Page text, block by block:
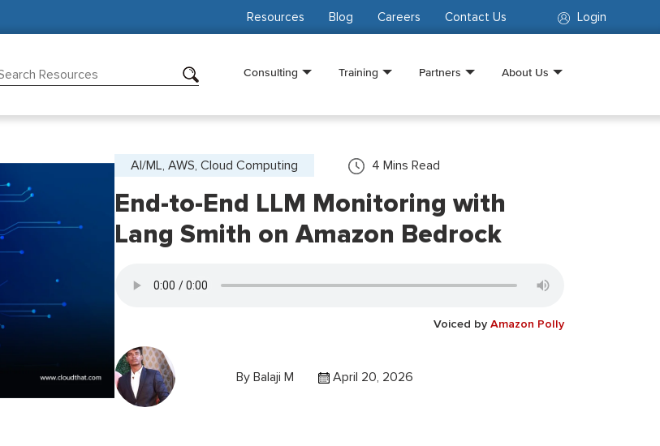
Login
Resources Blog Careers Contact Us
Consulting Training Partners About Us
AI/ML, AWS, Cloud Computing 4 Mins Read
End-to-End LLM Monitoring with
Lang Smith on Amazon Bedrock
Voiced by Amazon Polly
By Balaji M April 20, 2026